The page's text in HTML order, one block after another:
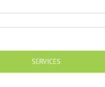
SERVICES